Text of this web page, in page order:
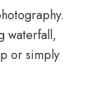
waterfall,
or simply